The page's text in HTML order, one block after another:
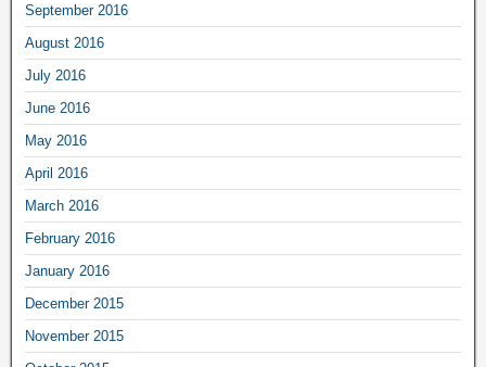
September 2016
August 2016
July 2016
June 2016
May 2016
April 2016
March 2016
February 2016
January 2016
December 2015
November 2015